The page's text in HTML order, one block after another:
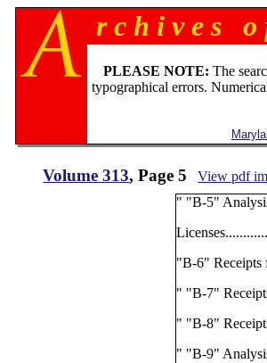
r c h i v e s
PLEASE NOTE: The
typographical errors.
Volume 313, Page 5 View pdf
" "B-5"
"B-6" Receipts
" "B-7"
" "B-8"
" "B-9"